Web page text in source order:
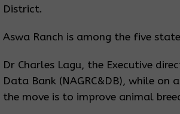
District.
Aswa Ranch is among the five
Dr Charles Lagu, the Executive
Data Bank (NAGRC&DB), while
the move is to improve animal